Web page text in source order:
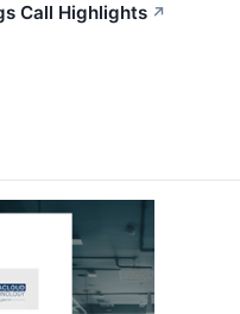
Call Highlights ↗